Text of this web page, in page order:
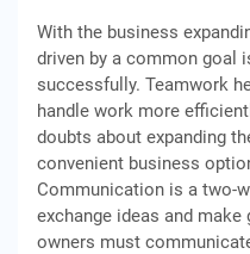
With the business
driven by a common goal
successfully. Teamwork
handle work more
doubts about expanding
convenient business
Communication is a two-
exchange ideas and
owners must